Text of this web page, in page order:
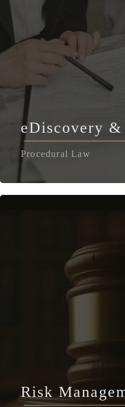
eDiscovery
Procedural Law
Risk